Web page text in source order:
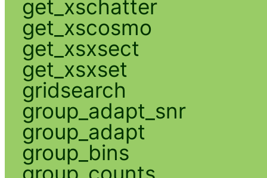
get_xschatter
get_xscosmo
get_xsxsect
get_xsxset
gridsearch
group_adapt_snr
group_adapt
group_bins